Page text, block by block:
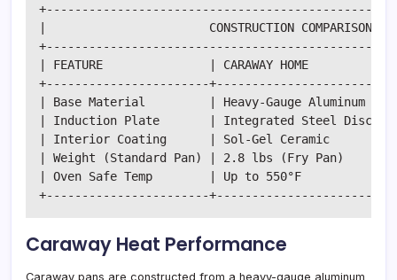
|                       CONSTRUCTION
| FEATURE               | CARAWAY HOME
+-----------------------+-------------------------
| Base Material         | Heavy-Gauge Aluminum
| Induction Plate       | Integrated Steel Disc
| Interior Coating      | Sol-Gel Ceramic         |
| Weight (Standard Pan) | 2.8 lbs (Fry Pan)
| Oven Safe Temp        | Up to 550°F
Caraway Heat Performance
Caraway pans are constructed from a heavy-gauge aluminum